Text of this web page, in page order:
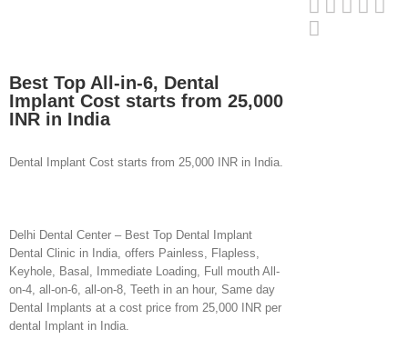
Best Top All-in-6, Dental
Implant Cost starts from 25,000
INR in India
Dental Implant Cost starts from 25,000 INR in India.
Delhi Dental Center – Best Top Dental Implant
Dental Clinic in India, offers Painless, Flapless,
Keyhole, Basal, Immediate Loading, Full mouth All-
on-4, all-on-6, all-on-8, Teeth in an hour, Same day
Dental Implants at a cost price from 25,000 INR per
dental Implant in India.